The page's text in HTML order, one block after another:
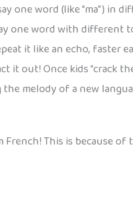
one word (like “ma”) in
one word with different
it like an echo, faster
out! Once kids “crack
melody of a new
This is because of